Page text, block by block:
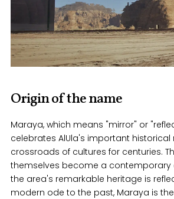
Origin of the name
Maraya, which means "mirror" or
celebrates AlUla's important historical
crossroads of cultures for centuries.
themselves become a contemporary
the area's remarkable heritage is
modern ode to the past, Maraya is